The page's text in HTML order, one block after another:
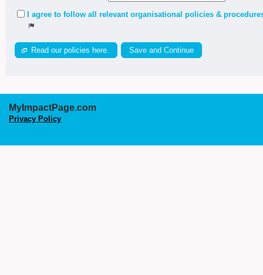
I agree to follow all relevant organisational policies &
Read our policies here.
MyImpactPage.com
Privacy Policy